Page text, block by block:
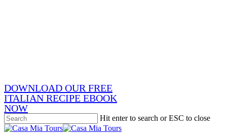
DOWNLOAD OUR FREE
ITALIAN RECIPE EBOOK
NOW
Hit enter to search or ESC to close
Close